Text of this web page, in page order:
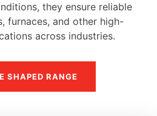
they ensure reliable
furnaces, and other high-
across industries.
SHAPED RANGE